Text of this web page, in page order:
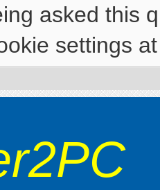
asked this
settings